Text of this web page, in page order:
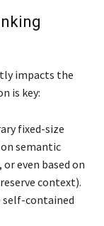
impacts the
is key:
fixed-size
semantic
even based on
context).
self-contained